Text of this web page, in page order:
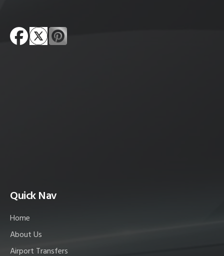
Quick Nav
Home
About Us
Airport Transfers